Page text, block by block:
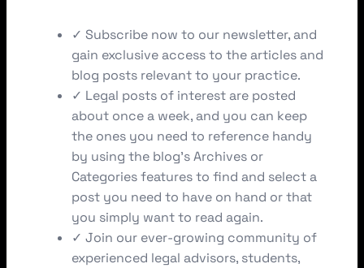
✓ Subscribe now to our newsletter, and
gain exclusive access to the articles and
blog posts relevant to your practice.
✓ Legal posts of interest are posted
about once a week, and you can keep
the ones you need to reference handy
by using the blog’s Archives or
Categories features to find and select a
post you need to have on hand or that
you simply want to read again.
✓ Join our ever-growing community of
experienced legal advisors, students,